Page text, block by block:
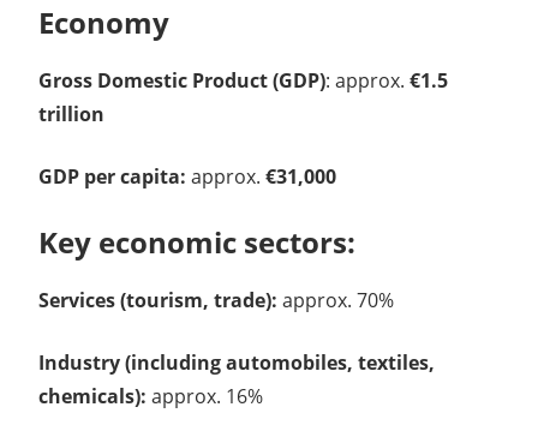
Economy
Gross Domestic Product (GDP): approx. €1.5
trillion
GDP per capita: approx. €31,000
Key economic sectors:
Services (tourism, trade): approx. 70%
Industry (including automobiles, textiles,
chemicals): approx. 16%